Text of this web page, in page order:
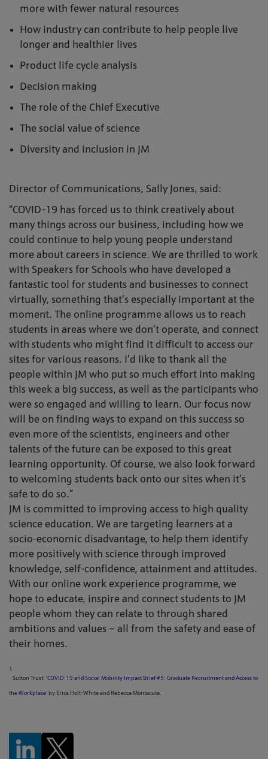
more with fewer natural resources
How industry can contribute to help people live
longer and healthier lives
Product life cycle analysis
Decision making
The role of the Chief Executive
The social value of science
Diversity and inclusion in JM
Director of Communications, Sally Jones, said:
“COVID-19 has forced us to think creatively about
many things across our business, including how we
could continue to help young people understand
more about careers in science. We are thrilled to work
with Speakers for Schools who have developed a
fantastic tool for students and businesses to connect
virtually, something that’s especially important at the
moment. The online programme allows us to reach
students in areas where we don’t operate, and connect
with students who might find it difficult to access our
sites for various reasons. I’d like to thank all the
people within JM who put so much effort into making
this week a big success, as well as the participants who
were so engaged and willing to learn. Our focus now
will be on finding ways to expand on this success so
even more of the scientists, engineers and other
talents of the future can be exposed to this great
learning opportunity. Of course, we also look forward
to welcoming students back onto our sites when it’s
safe to do so.”
JM is committed to improving access to high quality
science education. We are targeting learners at a
socio-economic disadvantage, to help them identify
more positively with science through improved
knowledge, self-confidence, attainment and attitudes.
With our online work experience programme, we
hope to educate, inspire and connect students to JM
people whom they can relate to through shared
ambitions and values – all from the safety and ease of
their homes.
1
Sutton Trust: ‘COVID-19 and Social Mobility Impact Brief #5: Graduate Recruitment and Access to
the Workplace’ by Erica Holt-White and Rebecca Montacute.